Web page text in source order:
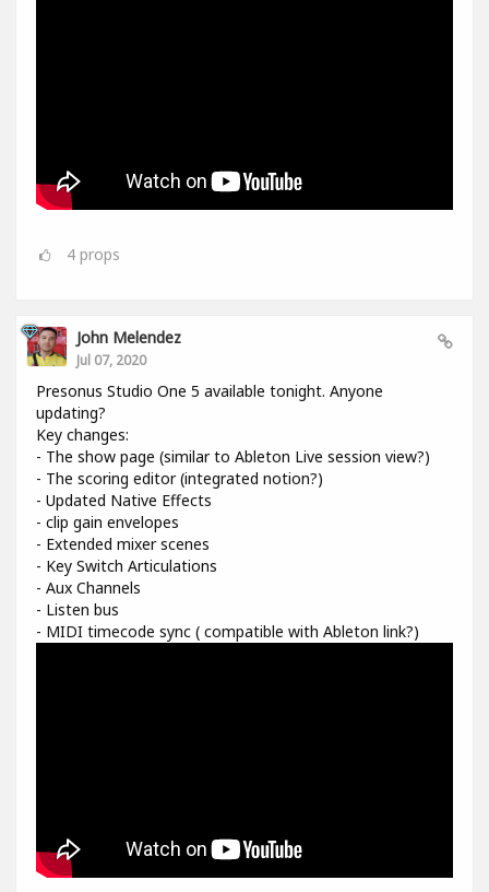
4 props
John Melendez
Jul 07, 2020
Presonus Studio One 5 available tonight. Anyone
updating?
Key changes:
- The show page (similar to Ableton Live session view?)
- The scoring editor (integrated notion?)
- Updated Native Effects
- clip gain envelopes
- Extended mixer scenes
- Key Switch Articulations
- Aux Channels
- Listen bus
- MIDI timecode sync ( compatible with Ableton link?)